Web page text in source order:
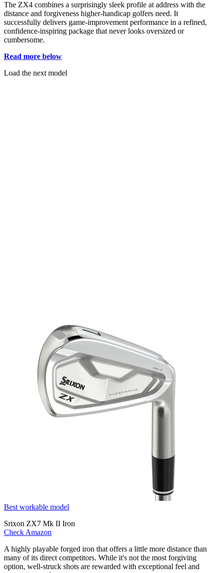
The ZX4 combines a surprisingly sleek profile at address with the
distance and forgiveness higher-handicap golfers need. It
successfully delivers game-improvement performance in a refined,
confidence-inspiring package that never looks oversized or
cumbersome.
Read more below
Load the next model
Best workable model
Srixon ZX7 Mk II Iron
Check Amazon
A highly playable forged iron that offers a little more distance than
many of its direct competitors. While it's not the most forgiving
option, well-struck shots are rewarded with exceptional feel and